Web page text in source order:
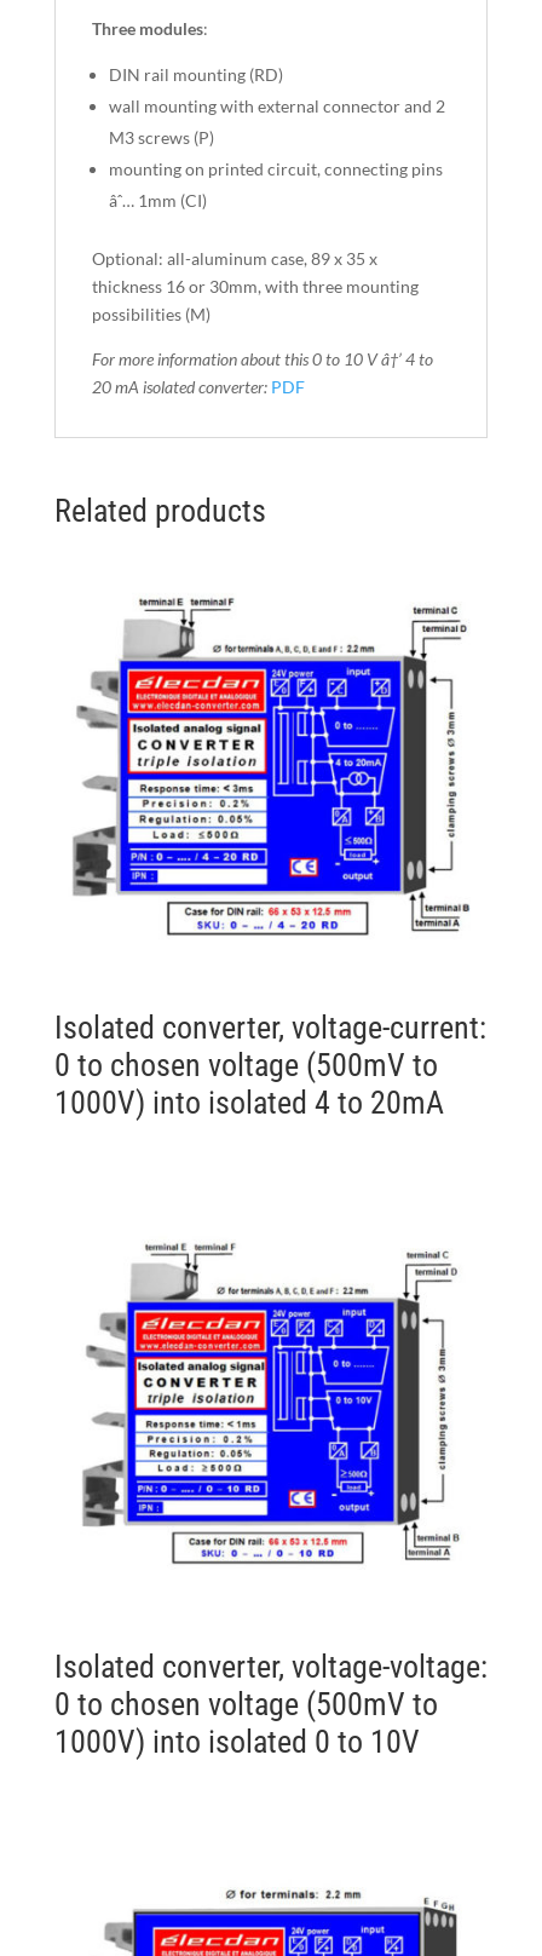
Three modules:
DIN rail mounting (RD)
wall mounting with external connector and 2
M3 screws (P)
mounting on printed circuit, connecting pins
âˆ… 1mm (CI)
Optional: all-aluminum case, 89 x 35 x
thickness 16 or 30mm, with three mounting
possibilities (M)
For more information about this 0 to 10 V â†’ 4 to
20 mA isolated converter: PDF
Related products
Isolated converter, voltage-current:
0 to chosen voltage (500mV to
1000V) into isolated 4 to 20mA
Isolated converter, voltage-voltage:
0 to chosen voltage (500mV to
1000V) into isolated 0 to 10V